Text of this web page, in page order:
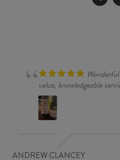
value, knowledgeable
ANDREW CLANCEY